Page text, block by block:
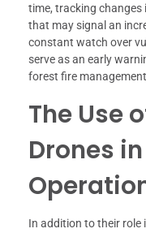
time, tracking
that may signal an
constant watch over
serve as an early
forest fire
The Use
Drones
In addition to their role